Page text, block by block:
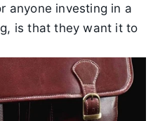
anyone investing in a
, is that they want it to